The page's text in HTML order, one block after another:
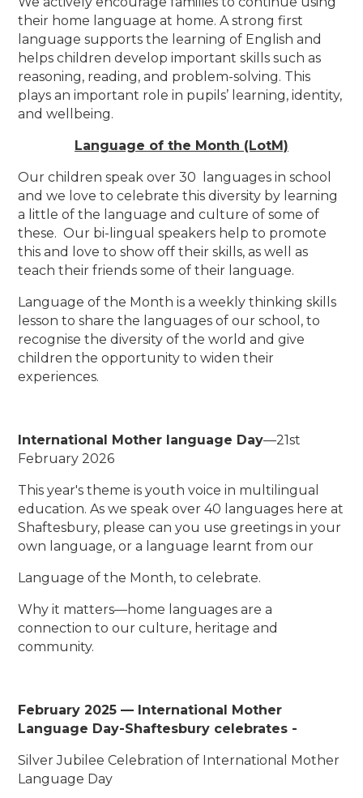
their home language at home. A strong first
language supports the learning of English and
helps children develop important skills such as
reasoning, reading, and problem-solving. This
plays an important role in pupils’ learning, identity,
and wellbeing.
Language of the Month (LotM)
Our children speak over 30 languages in school
and we love to celebrate this diversity by learning
a little of the language and culture of some of
these. Our bi-lingual speakers help to promote
this and love to show off their skills, as well as
teach their friends some of their language.
Language of the Month is a weekly thinking skills
lesson to share the languages of our school, to
recognise the diversity of the world and give
children the opportunity to widen their
experiences.
International Mother language Day—21st
February 2026
This year's theme is youth voice in multilingual
education. As we speak over 40 languages here at
Shaftesbury, please can you use greetings in your
own language, or a language learnt from our
Language of the Month, to celebrate.
Why it matters—home languages are a
connection to our culture, heritage and
community.
February 2025 — International Mother
Language Day-Shaftesbury celebrates -
Silver Jubilee Celebration of International Mother
Language Day